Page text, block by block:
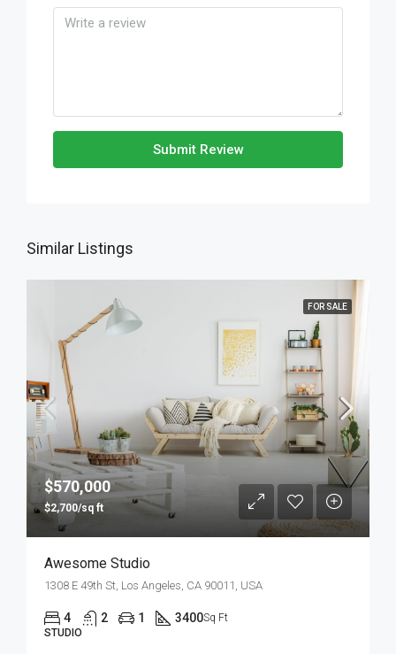
Submit Review
Similar Listings
FOR SALE
$570,000
$2,700/sq ft
Awesome Studio
1308 E 49th St, Los Angeles, CA 90011, USA
4 2 1 3400Sq Ft
STUDIO